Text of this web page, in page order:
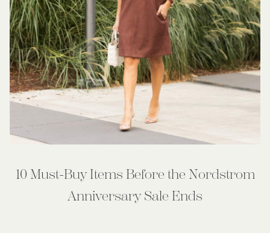
10 Must-Buy Items Before the Nordstrom
Anniversary Sale Ends